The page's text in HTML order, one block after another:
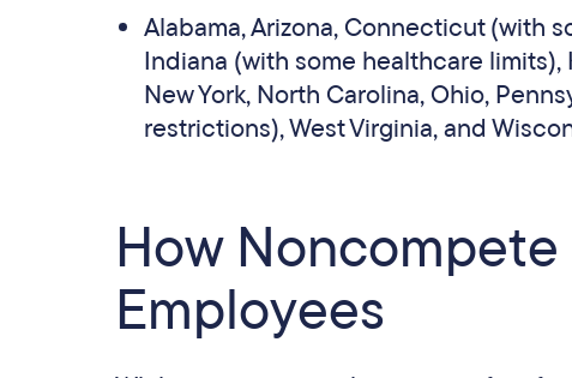
Alabama, Arizona, Connecticut (with
Indiana (with some healthcare
New York, North Carolina, Ohio,
restrictions), West Virginia, and
How
Employees